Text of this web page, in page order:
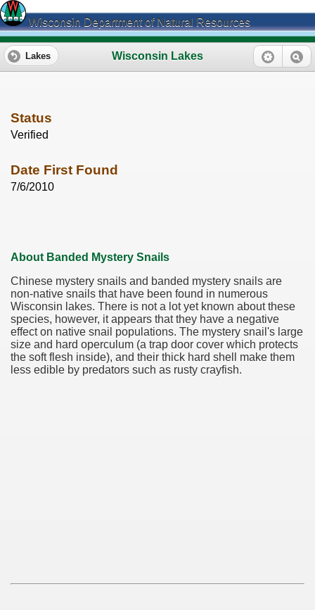
Wisconsin Department of Natural Resources
Wisconsin Lakes
Lakes
Status
Verified
Date First Found
7/6/2010
About Banded Mystery Snails
Chinese mystery snails and banded mystery snails are
non-native snails that have been found in numerous
Wisconsin lakes. There is not a lot yet known about these
species, however, it appears that they have a negative
effect on native snail populations. The mystery snail's large
size and hard operculum (a trap door cover which protects
the soft flesh inside), and their thick hard shell make them
less edible by predators such as rusty crayfish.